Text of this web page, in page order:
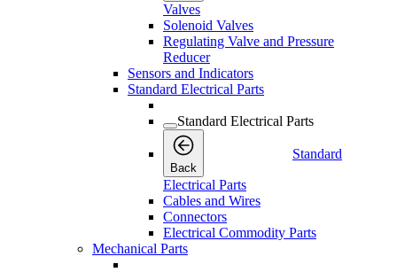
Valves
Solenoid Valves
Regulating Valve and Pressure
Reducer
Sensors and Indicators
Standard Electrical Parts
Standard Electrical Parts
Back
Standard
Electrical Parts
Cables and Wires
Connectors
Electrical Commodity Parts
Mechanical Parts